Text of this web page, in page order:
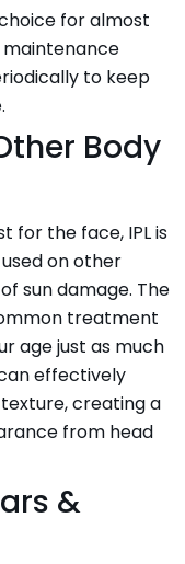
for almost
maintenance
to keep
Body
for the face, IPL is
on other
sun damage. The
treatment
age just as much
effectively
creating a
from head
&